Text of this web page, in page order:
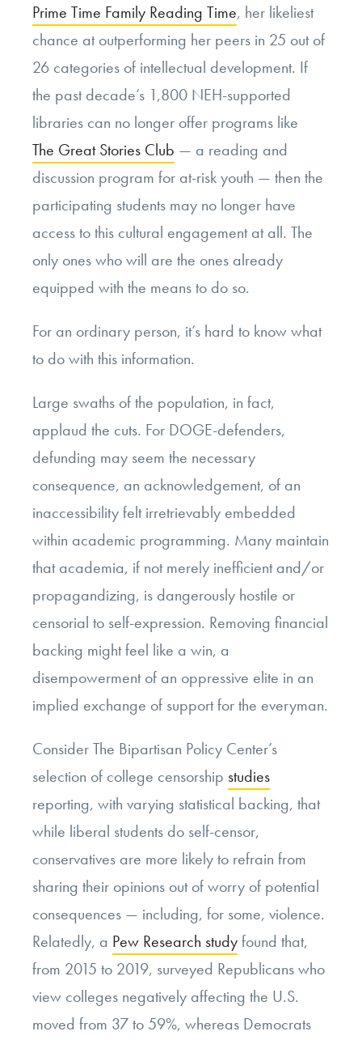
Prime Time Family Reading Time, her likeliest
chance at outperforming her peers in 25 out of
26 categories of intellectual development. If
the past decade’s 1,800 NEH-supported
libraries can no longer offer programs like
The Great Stories Club — a reading and
discussion program for at-risk youth — then the
participating students may no longer have
access to this cultural engagement at all. The
only ones who will are the ones already
equipped with the means to do so.
For an ordinary person, it’s hard to know what
to do with this information.
Large swaths of the population, in fact,
applaud the cuts. For DOGE-defenders,
defunding may seem the necessary
consequence, an acknowledgement, of an
inaccessibility felt irretrievably embedded
within academic programming. Many maintain
that academia, if not merely inefficient and/or
propagandizing, is dangerously hostile or
censorial to self-expression. Removing financial
backing might feel like a win, a
disempowerment of an oppressive elite in an
implied exchange of support for the everyman.
Consider The Bipartisan Policy Center’s
selection of college censorship studies
reporting, with varying statistical backing, that
while liberal students do self-censor,
conservatives are more likely to refrain from
sharing their opinions out of worry of potential
consequences — including, for some, violence.
Relatedly, a Pew Research studyfound that,
from 2015 to 2019, surveyed Republicans who
view colleges negatively affecting the U.S.
moved from 37 to 59%, whereas Democrats